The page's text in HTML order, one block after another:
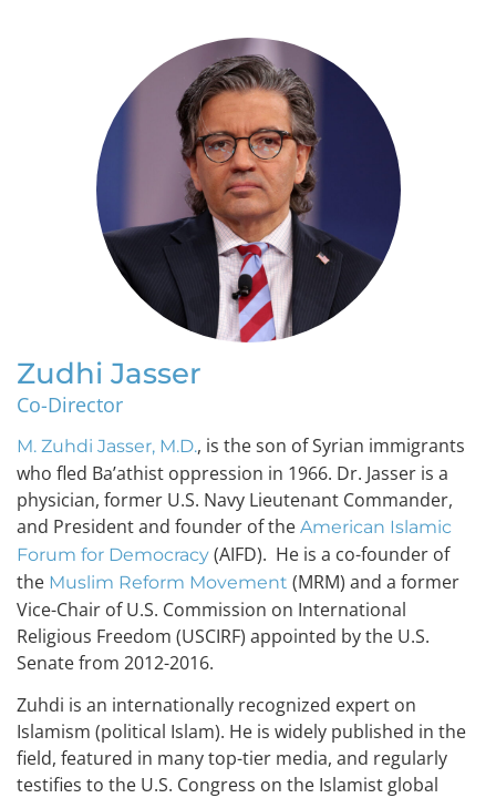
Zudhi Jasser
Co-Director
M. Zuhdi Jasser, M.D., is the son of Syrian immigrants
who fled Ba’athist oppression in 1966. Dr. Jasser is a
physician, former U.S. Navy Lieutenant Commander,
and President and founder of the American Islamic
Forum for Democracy (AIFD). He is a co-founder of
the Muslim Reform Movement (MRM) and a former
Vice-Chair of U.S. Commission on International
Religious Freedom (USCIRF) appointed by the U.S.
Senate from 2012-2016.
Zuhdi is an internationally recognized expert on
Islamism (political Islam). He is widely published in the
field, featured in many top-tier media, and regularly
testifies to the U.S. Congress on the Islamist global